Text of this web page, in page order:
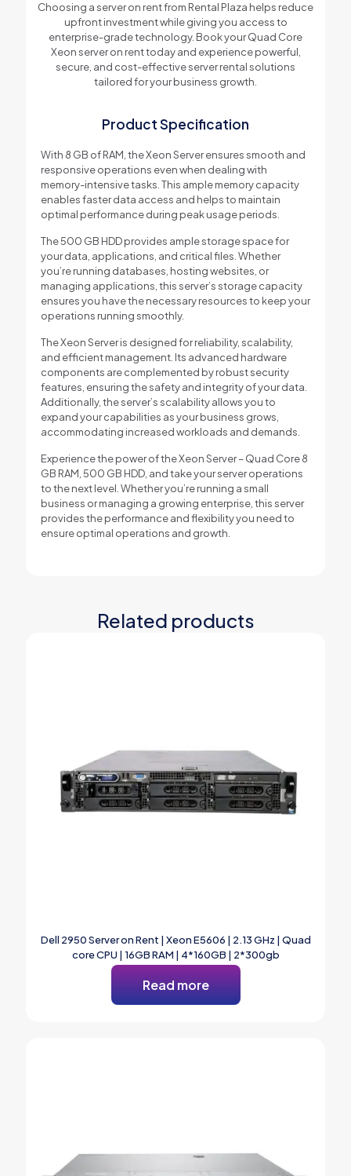
Choosing a server on rent from Rental Plaza helps reduce
upfront investment while giving you access to
enterprise-grade technology. Book your Quad Core
Xeon server on rent today and experience powerful,
secure, and cost-effective server rental solutions
tailored for your business growth.
Product Specification
With 8 GB of RAM, the Xeon Server ensures smooth and
responsive operations even when dealing with
memory-intensive tasks. This ample memory capacity
enables faster data access and helps to maintain
optimal performance during peak usage periods.
The 500 GB HDD provides ample storage space for
your data, applications, and critical files. Whether
you’re running databases, hosting websites, or
managing applications, this server’s storage capacity
ensures you have the necessary resources to keep your
operations running smoothly.
The Xeon Server is designed for reliability, scalability,
and efficient management. Its advanced hardware
components are complemented by robust security
features, ensuring the safety and integrity of your data.
Additionally, the server’s scalability allows you to
expand your capabilities as your business grows,
accommodating increased workloads and demands.
Experience the power of the Xeon Server – Quad Core 8
GB RAM, 500 GB HDD, and take your server operations
to the next level. Whether you’re running a small
business or managing a growing enterprise, this server
provides the performance and flexibility you need to
ensure optimal operations and growth.
Related products
Dell 2950 Server on Rent | Xeon E5606 | 2.13 GHz | Quad
core CPU | 16GB RAM | 4*160GB | 2*300gb
Read more